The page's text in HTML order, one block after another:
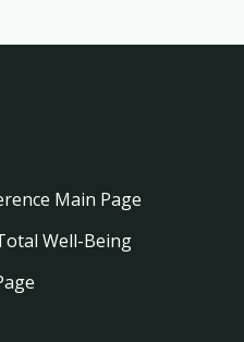
Main Page
Well-Being